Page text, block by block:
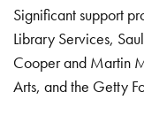
Significant support
Library Services,
Cooper and Martin
Arts, and the Getty